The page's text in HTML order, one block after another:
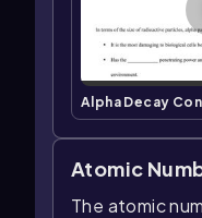
Alpha Decay
Atomic
The atomic